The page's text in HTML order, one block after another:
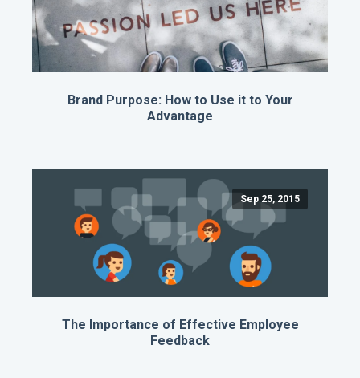
Brand Purpose: How to Use it to Your
Advantage
Sep 25, 2015
The Importance of Effective Employee
Feedback